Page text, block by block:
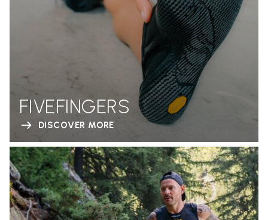
FIVEFINGERS
DISCOVER MORE